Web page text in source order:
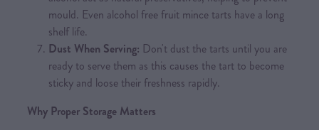
mould. Even alcohol free fruit mince tarts have a long
shelf life.
Dust When Serving: Don't dust the tarts until you are
ready to serve them as this causes the tart to become
sticky and loose their freshness rapidly.
Why Proper Storage Matters